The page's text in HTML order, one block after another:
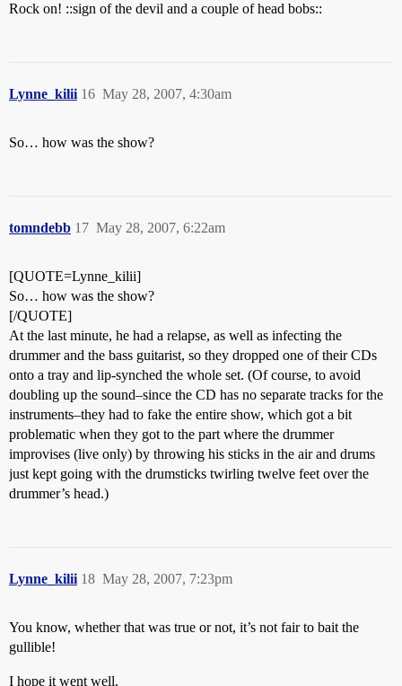
Rock on! ::sign of the devil and a couple of head bobs::
Lynne_kilii May 28, 2007, 4:30am
16
So… how was the show?
tomndebb May 28, 2007, 6:22am
17
[QUOTE=Lynne_kilii]
So… how was the show?
[/QUOTE]
At the last minute, he had a relapse, as well as infecting the
drummer and the bass guitarist, so they dropped one of their CDs
onto a tray and lip-synched the whole set. (Of course, to avoid
doubling up the sound–since the CD has no separate tracks for the
instruments–they had to fake the entire show, which got a bit
problematic when they got to the part where the drummer
improvises (live only) by throwing his sticks in the air and drums
just kept going with the drumsticks twirling twelve feet over the
drummer’s head.)
Lynne_kilii May 28, 2007, 7:23pm
18
You know, whether that was true or not, it’s not fair to bait the
gullible!
I hope it went well.